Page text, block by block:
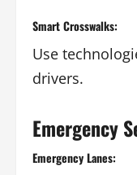
Smart Crosswalks:
Use
drivers.
Emergency
Emergency Lanes: